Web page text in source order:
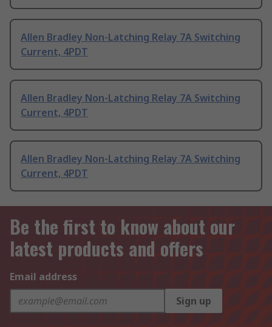
Allen Bradley Non-Latching Relay 7A Switching
Current, 4PDT
Allen Bradley Non-Latching Relay 7A Switching
Current, 4PDT
Allen Bradley Non-Latching Relay 7A Switching
Current, 4PDT
Be the first to know about our
latest products and offers
Email address
Sign up